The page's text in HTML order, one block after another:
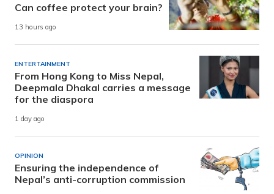
Can coffee protect your brain?
13 hours ago
ENTERTAINMENT
From Hong Kong to Miss Nepal,
Deepmala Dhakal carries a message
for the diaspora
1 day ago
OPINION
Ensuring the independence of
Nepal’s anti-corruption commission